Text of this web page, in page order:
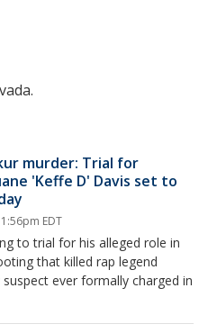
murder: Trial for
'Keffe D' Davis set to
EDT
to trial for his alleged role in
that killed rap legend
ever formally charged in